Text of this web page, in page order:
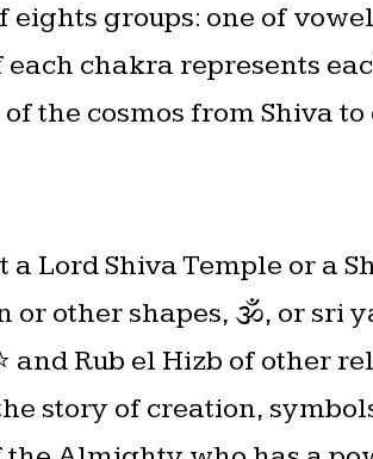
groups: one of
chakra represents
the cosmos from Shiva to
Lord Shiva Temple or a
or other shapes, 🕉, or sri
and Rub el Hizb of other
story of creation,